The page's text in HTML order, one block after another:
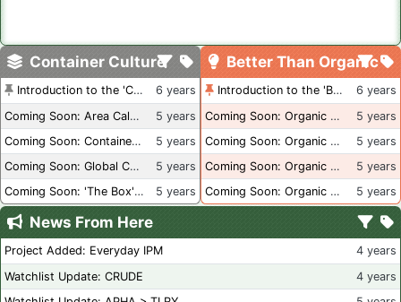
Container Culture
Introduction to the 'Container Culture' Blog
6 years
Coming Soon: Area Calculations
5 years
Coming Soon: Container Dimensions
5 years
Coming Soon: Global Container Inventory
5 years
Coming Soon: 'The Box' Book Review
5 years
Better Than Organic
Introduction to the 'Better Than Organic' Blog
6 years
Coming Soon: Organic Certification + Hydroponics
5 years
Coming Soon: Organic Certification - USA
5 years
Coming Soon: Organic Certification - British Columbia
5 years
Coming Soon: Organic Certification - Canada
5 years
News From Here
Project Added: Everyday IPM
4 years
Watchlist Update: CRUDE
4 years